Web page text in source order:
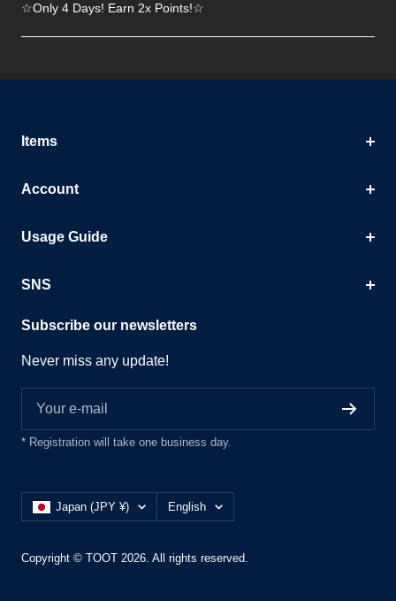
☆Only 4 Days! Earn 2x Points!☆
Items
Account
Usage Guide
SNS
Subscribe our newsletters
Never miss any update!
Your e-mail
* Registration will take one business day.
Country/region
Japan (JPY ¥) Language
English
Copyright © TOOT 2026. All rights reserved.